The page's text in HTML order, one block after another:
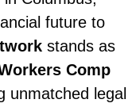
future to
stands as
Comp
unmatched legal